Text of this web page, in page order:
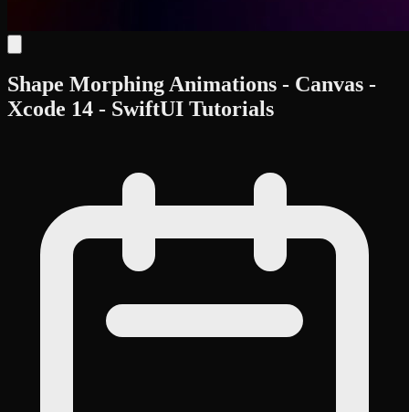
Shape Morphing Animations - Canvas -
Xcode 14 - SwiftUI Tutorials